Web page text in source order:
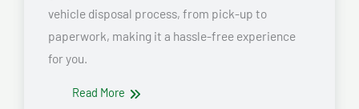
vehicle disposal process, from pick-up to
paperwork, making it a hassle-free experience
for you.
Read More